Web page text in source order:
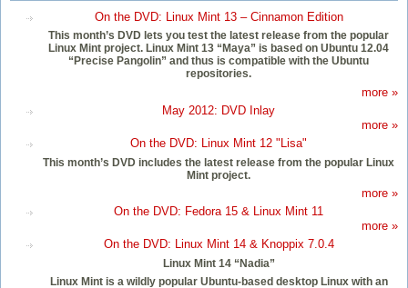
On the DVD: Linux Mint 13 – Cinnamon Edition
This month’s DVD lets you test the latest release from the popular
Linux Mint project. Linux Mint 13 “Maya” is based on Ubuntu 12.04
“Precise Pangolin” and thus is compatible with the Ubuntu
repositories.
more »
May 2012: DVD Inlay
more »
On the DVD: Linux Mint 12 "Lisa"
This month’s DVD includes the latest release from the popular Linux
Mint project.
more »
On the DVD: Fedora 15 & Linux Mint 11
more »
On the DVD: Linux Mint 14 & Knoppix 7.0.4
Linux Mint 14 “Nadia”
Linux Mint is a wildly popular Ubuntu-based desktop Linux with an